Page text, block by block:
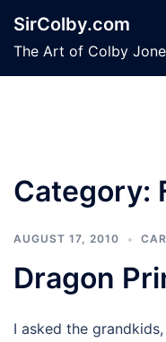
content
SirColby.com
The Art of Colby
Category:
AUGUST 17, 2010
Dragon
I asked the